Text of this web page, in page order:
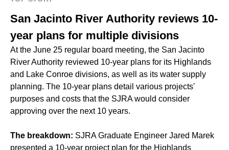
San Jacinto River Authority reviews 10-
year plans for multiple divisions
At the June 25 regular board meeting, the San Jacinto
River Authority reviewed 10-year plans for its Highlands
and Lake Conroe divisions, as well as its water supply
planning. The 10-year plans detail various projects'
purposes and costs that the SJRA would consider
approving over the next 10 years.
The breakdown: SJRA Graduate Engineer Jared Marek
presented a 10-year project plan for the Highlands